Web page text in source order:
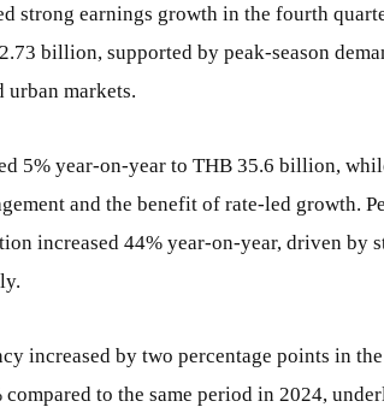
strong earnings growth in the fourth
billion, supported by peak-season
urban markets.
5% year-on-year to THB 35.6 billion,
and the benefit of rate-led growth.
increased 44% year-on-year, driven by
increased by two percentage points in
compared to the same period in 2024,